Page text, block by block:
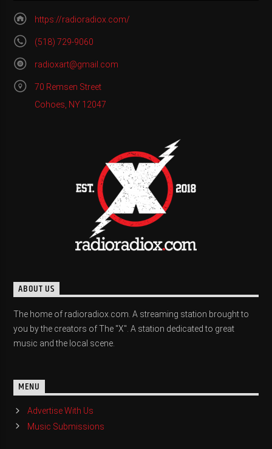
https://radioradiox.com/
(518) 729-9060
radioxart@gmail.com
70 Remsen Street
Cohoes, NY 12047
ABOUT US
The home of radioradiox.com. A streaming station brought to
you by the creators of The "X". A station dedicated to great
music and the local scene.
MENU
Advertise With Us
Music Submissions